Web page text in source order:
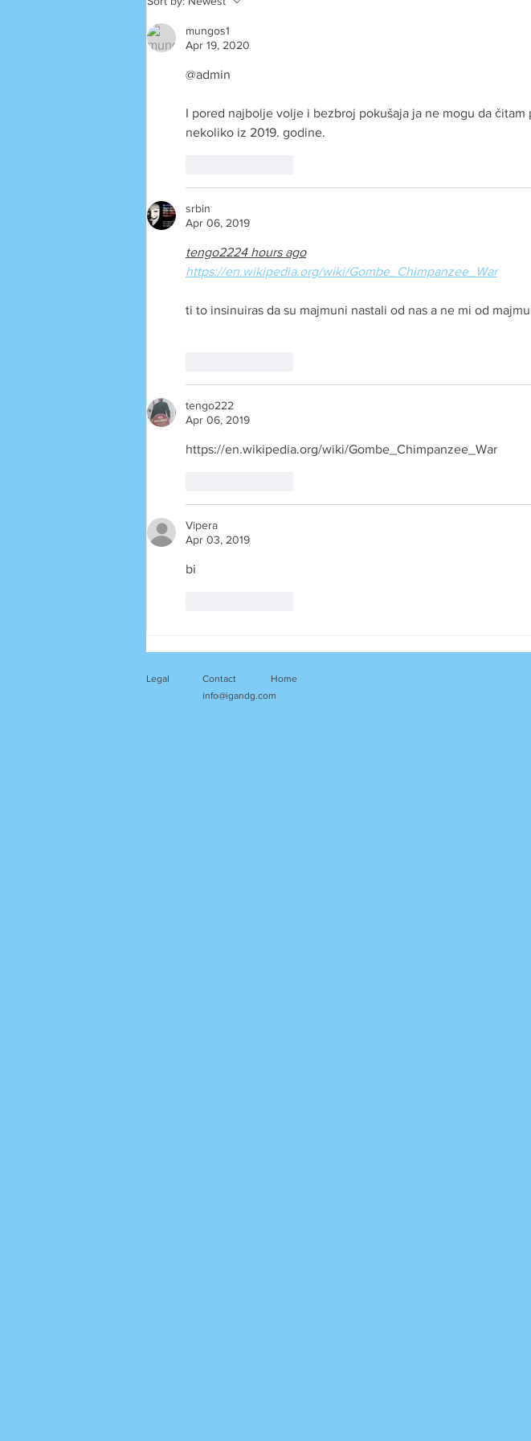
mungos1
Apr 19, 2020
@admin
I pored najbolje volje i bezbroj pokušaja ja ne mogu da
nekoliko iz 2019. godine.
srbin
Apr 06, 2019
tengo2224 hours ago
https://en.wikipedia.org/wiki/Gombe_Chimpanzee_War
ti to insinuiras da su majmuni nastali od nas a ne mi od
tengo222
Apr 06, 2019
https://en.wikipedia.org/wiki/Gombe_Chimpanzee_War
Vipera
Apr 03, 2019
bi
Legal Contact
Home
info@igandg.com